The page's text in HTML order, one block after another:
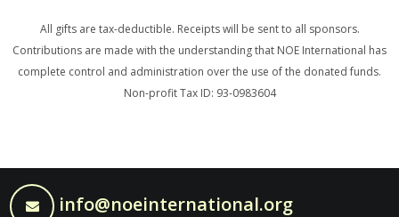
All gifts are tax-deductible. Receipts will be sent to all sponsors.
Contributions are made with the understanding that NOE International has
complete control and administration over the use of the donated funds.
Non-profit Tax ID: 93-0983604
info@noeinternational.org